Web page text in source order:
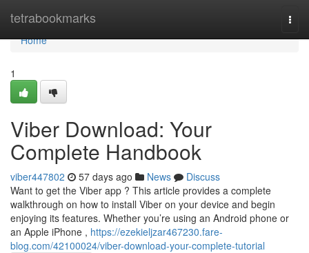
tetrabookmarks
Home
Home
1
Viber Download: Your
Complete Handbook
viber447802 57 days ago News
Discuss
Want to get the Viber app ? This article provides a complete
walkthrough on how to install Viber on your device and begin
enjoying its features. Whether you’re using an Android phone or
an Apple iPhone , https://ezekieljzar467230.fare-
blog.com/42100024/viber-download-your-complete-tutorial